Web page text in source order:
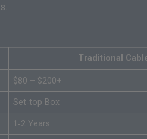
Traditional
$80 – $200+
Set‑top Box
1‑2 Years